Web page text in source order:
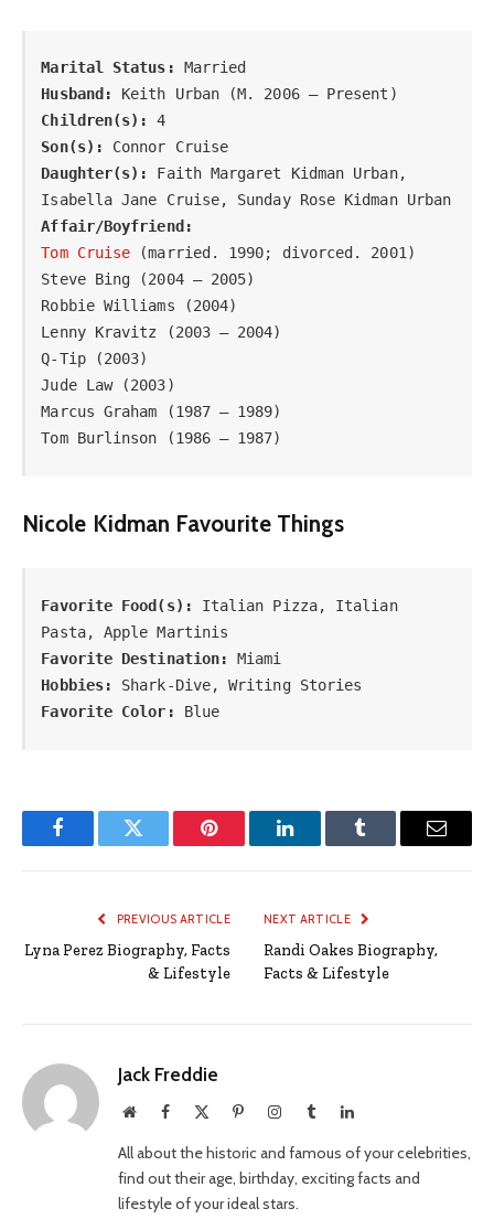
Marital Status:
Husband:
Children(s):
Son(s):
Daughter(s):
Faith Margaret Kidman Urban,
Affair/Boyfriend:
Tom Cruise (married. 1990; divorced. 2001)
Steve Bing (2004 – 2005)
Robbie Williams (2004)
Lenny Kravitz (2003 – 2004)
Q-Tip (2003)
Jude Law (2003)
Marcus Graham (1987 – 1989)
Tom Burlinson (1986 – 1987)
Nicole Kidman Favourite Things
Favorite Food(s):
Italian Pizza, Italian
Favorite Destination:
Hobbies:
Favorite Color: Blue
FacebookTwitter Pinterest LinkedInTumblr Email
PREVIOUS ARTICLE
Lyna Perez Biography, Facts
& Lifestyle
NEXT ARTICLE
Randi Oakes Biography,
Facts & Lifestyle
Jack Freddie
WebsiteFacebook PinterestInstagram
TumblrLinkedIn
All about the historic and famous of your celebrities,
find out their age, birthday, exciting facts and
lifestyle of your ideal stars.